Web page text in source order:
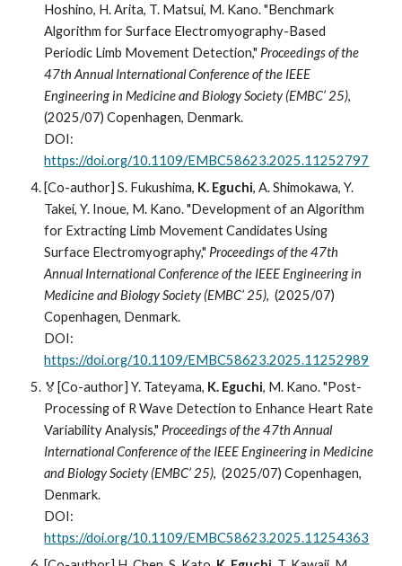
Hoshino, H. Arita, T. Matsui, M. Kano. "Benchmark
Algorithm for Surface Electromyography-Based
Periodic Limb Movement Detection," Proceedings of the
47th Annual International Conference of the IEEE
Engineering in Medicine and Biology Society (EMBC’ 25),
(2025/07) Copenhagen, Denmark.
DOI:
https://doi.org/10.1109/EMBC58623.2025.11252797
[Co-author] S. Fukushima, K. Eguchi, A. Shimokawa, Y.
Takei, Y. Inoue, M. Kano. "Development of an Algorithm
for Extracting Limb Movement Candidates Using
Surface Electromyography," Proceedings of the 47th
Annual International Conference of the IEEE Engineering in
Medicine and Biology Society (EMBC’ 25), (2025/07)
Copenhagen, Denmark.
DOI:
https://doi.org/10.1109/EMBC58623.2025.11252989
🏅[Co-author] Y. Tateyama, K. Eguchi, M. Kano. "Post-
Processing of R Wave Detection to Enhance Heart Rate
Variability Analysis," Proceedings of the 47th Annual
International Conference of the IEEE Engineering in Medicine
and Biology Society (EMBC’ 25), (2025/07) Copenhagen,
Denmark.
DOI:
https://doi.org/10.1109/EMBC58623.2025.11254363